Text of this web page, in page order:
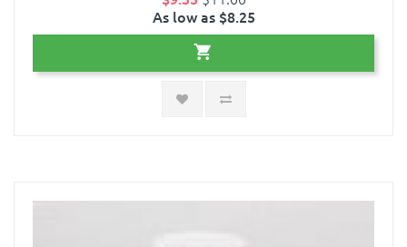
As low as $8.25